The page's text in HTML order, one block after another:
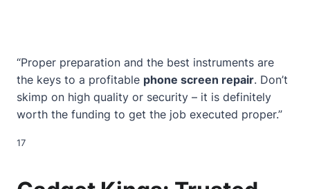
“Proper preparation and the best instruments are
the keys to a profitable phone screen repair. Don’t
skimp on high quality or security – it is definitely
worth the funding to get the job executed proper.”
17